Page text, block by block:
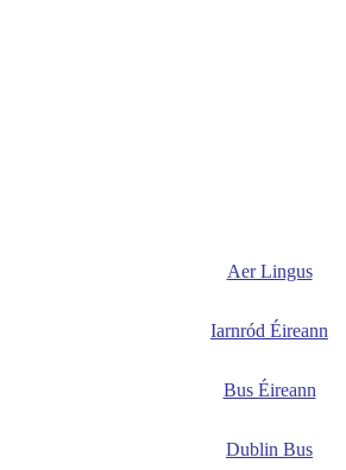
Aer Lingus
Iarnród Éireann
Bus Éireann
Dublin Bus